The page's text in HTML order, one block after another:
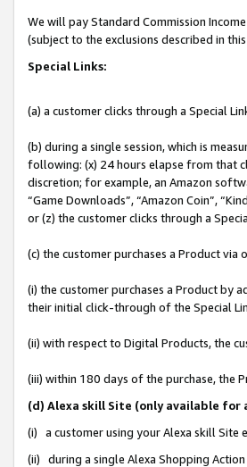
We will pay Standard Commission
(subject to the exclusions described in
Special Links:
(a) a customer clicks through a Special
(b) during a single session, which is
following: (x) 24 hours elapse from that
discretion; for example, an Amazon
“Game Downloads”, “Amazon Coin”,
or (z) the customer clicks through a
(c) the customer purchases a Product via
(i) the customer purchases a Product by
their initial click-through of the Special
(ii) with respect to Digital Products, the
(iii) within 180 days of the purchase, the
(d) Alexa skill Site (only available for
(i) a customer using your Alexa skill Site
(ii) during a single Alexa Shopping